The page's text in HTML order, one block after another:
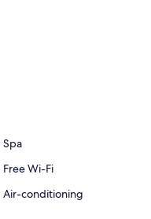
Spa
Free Wi-Fi
Air-conditioning